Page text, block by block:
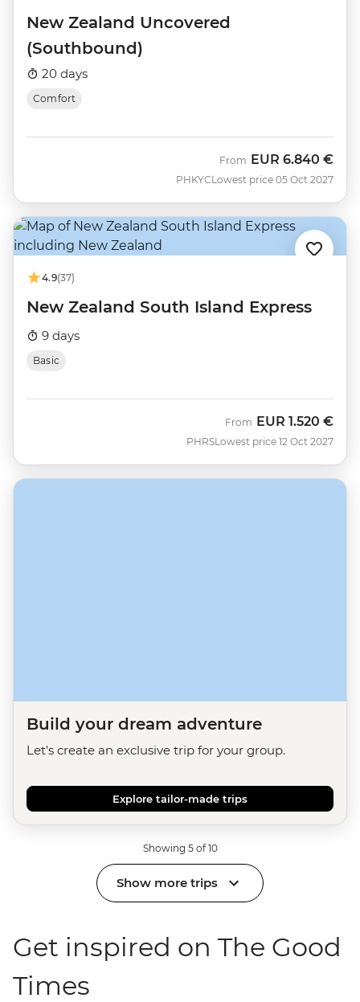
New Zealand Uncovered
(Southbound)
20 days
Comfort
PHKYC
From EUR 6.840 €
Lowest price 05 Oct 2027
4.9(37)
New Zealand South Island Express
9 days
Basic
PHRS
From EUR 1.520 €
Lowest price 12 Oct 2027
Build your dream adventure
Let's create an exclusive trip for your group.
Explore tailor-made trips
Showing 5 of 10
Show more trips
Get inspired on The Good
Times